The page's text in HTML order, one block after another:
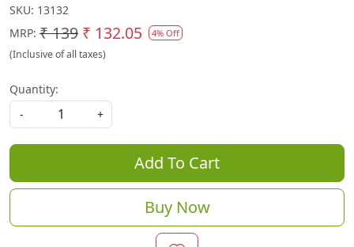
SKU: 13132
MRP: ₹ 139 ₹ 132.05 4% Off
(Inclusive of all taxes)
Quantity:
-
+
Add To Cart
Buy Now